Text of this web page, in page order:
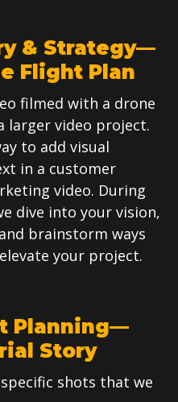
& Strategy—
Flight Plan
filmed with a drone
larger video project.
to add visual
in a customer
video. During
dive into your vision,
brainstorm ways
your project.
Planning—
Story
shots that we